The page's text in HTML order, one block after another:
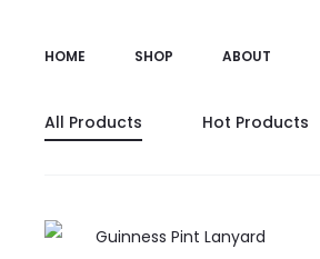
HOME SHOP ABOUT
All Products Hot Products